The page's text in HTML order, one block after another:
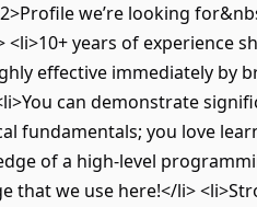
we’re looking
years of experience
effective immediately
can demonstrate
fundamentals; you love
of a high-level
that we use here!</li>